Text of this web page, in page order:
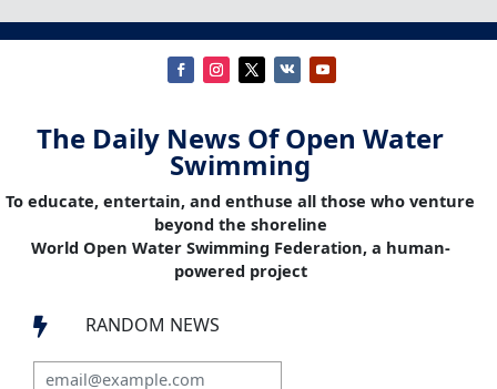
The Daily News Of Open Water
Swimming
To educate, entertain, and enthuse all those who venture
beyond the shoreline
World Open Water Swimming Federation, a human-
powered project
 RANDOM NEWS